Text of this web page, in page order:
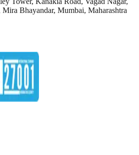
Bhayandar, Mumbai, Maharashtra